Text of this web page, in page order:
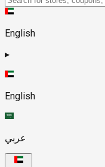
English
▸
English
عربي